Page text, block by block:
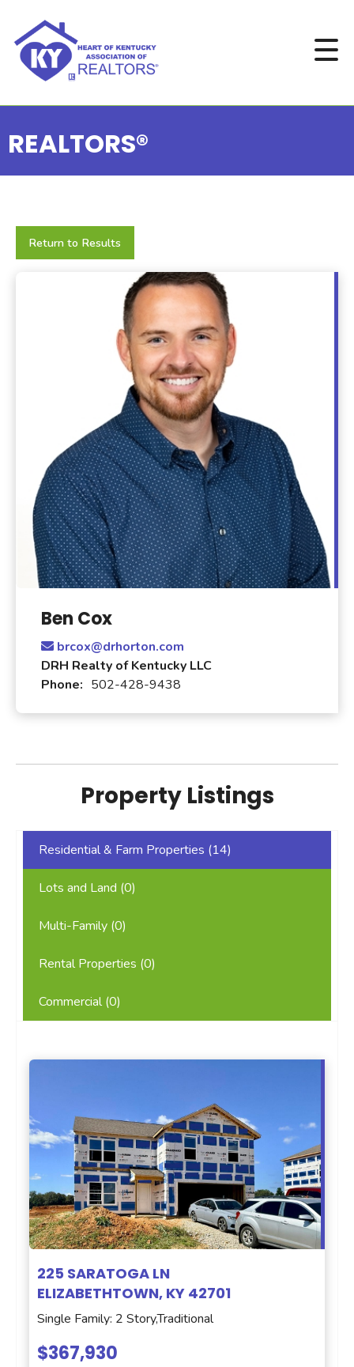
REALTORS®
Return to Results
Ben Cox
brcox@drhorton.com
DRH Realty of Kentucky LLC
Phone: 502-428-9438
Property Listings
Residential & Farm Properties (14)
Lots and Land (0)
Multi-Family (0)
Rental Properties (0)
Commercial (0)
225 SARATOGA LN
ELIZABETHTOWN, KY 42701
Single Family: 2 Story,Traditional
$367,930